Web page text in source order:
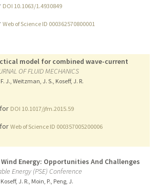
DOI 10.1063/1.4930849
Web of Science ID 000362570800001
model for combined wave-current
OF FLUID MECHANICS
J., Weitzman, J. S., Koseff, J. R.
DOI 10.1017/jfm.2015.59
Web of Science ID 000357005200006
Energy: Opportunities And Challenges
Energy (PSE) Conference
J. R., Moin, P., Peng, J.